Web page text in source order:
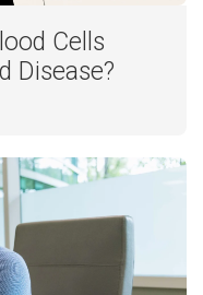
Cells
Disease?